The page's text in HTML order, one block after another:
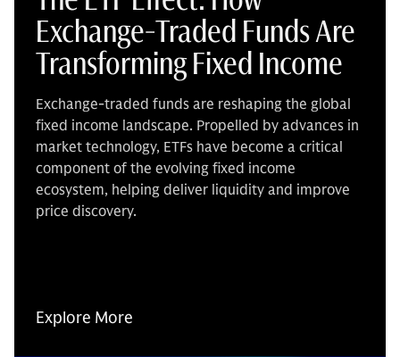
Exchange-Traded Funds Are
Transforming Fixed Income
Exchange-traded funds are reshaping the global
fixed income landscape. Propelled by advances in
market technology, ETFs have become a critical
component of the evolving fixed income
ecosystem, helping deliver liquidity and improve
price discovery.
Explore More